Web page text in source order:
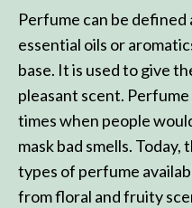
Perfume can be
essential oils or
base. It is used to give
pleasant scent.
times when people
mask bad smells.
types of perfume
from floral and fruity